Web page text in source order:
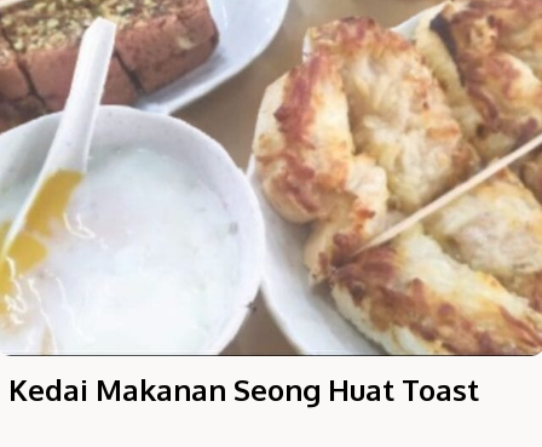
Kedai Makanan Seong Huat Toast
Hi there, I'm the Chiefeater AI at your service 🤗